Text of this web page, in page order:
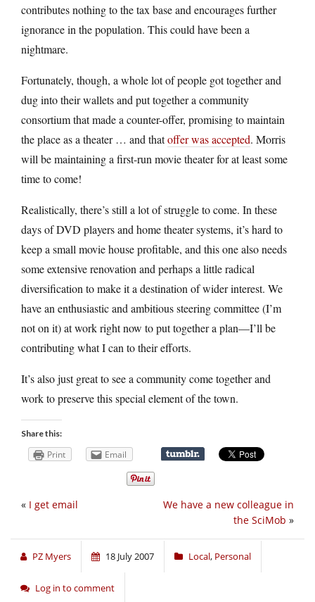
contributes nothing to the tax base and encourages further
ignorance in the population. This could have been a
nightmare.
Fortunately, though, a whole lot of people got together and
dug into their wallets and put together a community
consortium that made a counter-offer, promising to maintain
the place as a theater … and thatoffer was accepted. Morris
will be maintaining a first-run movie theater for at least some
time to come!
Realistically, there’s still a lot of struggle to come. In these
days of DVD players and home theater systems, it’s hard to
keep a small movie house profitable, and this one also needs
some extensive renovation and perhaps a little radical
diversification to make it a destination of wider interest. We
have an enthusiastic and ambitious steering committee (I’m
not on it) at work right now to put together a plan—I’ll be
contributing what I can to their efforts.
It’s also just great to see a community come together and
work to preserve this special element of the town.
Share this:
Print Email
We have a new colleague in
the SciMob »
« I get email
PZ Myers 18 July 2007 Local, Personal
Log in to comment